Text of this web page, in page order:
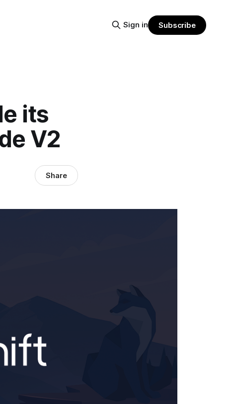
Sign in Subscribe
its
V2
Share